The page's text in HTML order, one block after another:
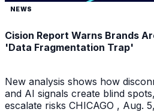
NEWS
Cision Report Warns Brands
'Data Fragmentation Trap'
New analysis shows how
and AI signals create blind
escalate risks CHICAGO , Aug.